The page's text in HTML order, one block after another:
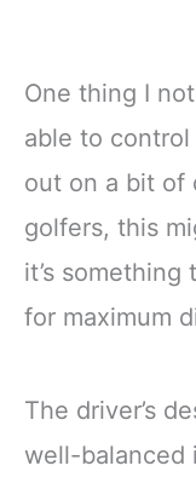
One thing I
able to
out on a bit of
golfers, this
it’s something
for maximum
The driver’s
well-balanced